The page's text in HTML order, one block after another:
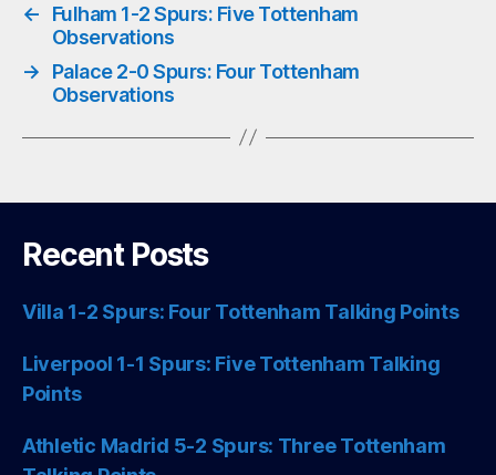
←
Fulham 1-2 Spurs: Five Tottenham
Observations
→
Palace 2-0 Spurs: Four Tottenham
Observations
Recent Posts
Villa 1-2 Spurs: Four Tottenham Talking Points
Liverpool 1-1 Spurs: Five Tottenham Talking
Points
Athletic Madrid 5-2 Spurs: Three Tottenham